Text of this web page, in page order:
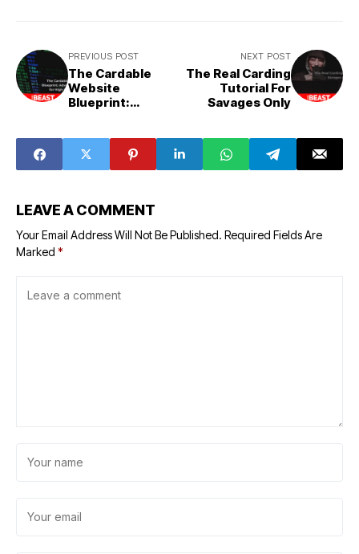
PREVIOUS POST
The Cardable
Website
Blueprint:
Value Hits
NEXT POST
The Real Carding
Tutorial For
Savages Only
LEAVE A COMMENT
Your Email Address Will Not Be Published. Required Fields Are
Marked *